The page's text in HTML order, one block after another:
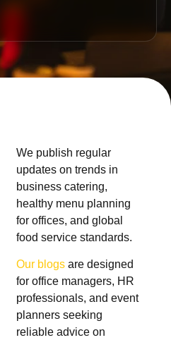
We publish regular
updates on trends in
business catering,
healthy menu planning
for offices, and global
food service standards.
Our blogsare designed
for office managers, HR
professionals, and event
planners seeking
reliable advice on